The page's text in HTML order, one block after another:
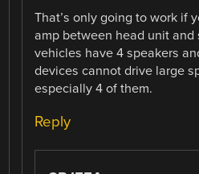
That’s only going to work if
amp between head unit and
vehicles have 4 speakers
devices cannot drive large
especially 4 of them.
Reply